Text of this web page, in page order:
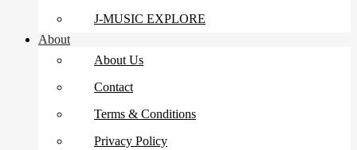
J-MUSIC EXPLORE
About
About Us
Contact
Terms & Conditions
Privacy Policy